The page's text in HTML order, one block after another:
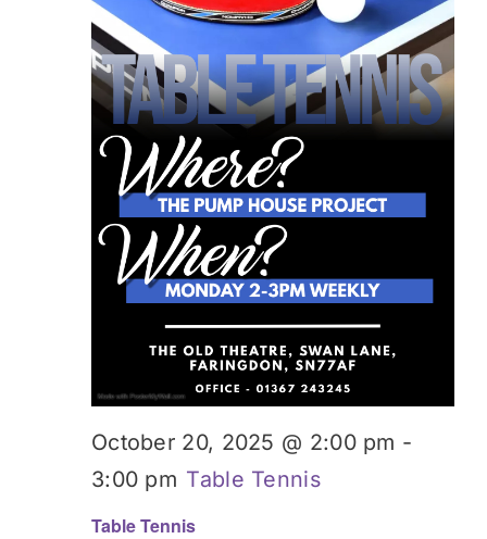
Table Tennis
October 20, 2025 @ 2:00 pm -
3:00 pm Table Tennis